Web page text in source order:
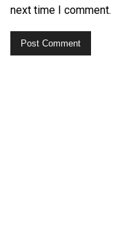
next time I comment.